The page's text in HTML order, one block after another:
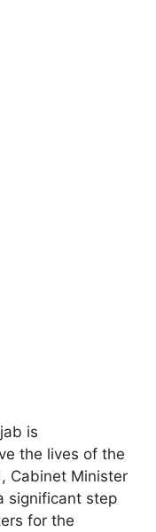
is
the lives of the
Cabinet Minister
significant step
for the